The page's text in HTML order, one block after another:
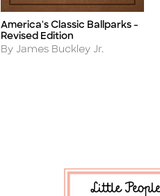
Title
America's Classic Ballparks -
Revised Edition
Author
By James Buckley Jr.